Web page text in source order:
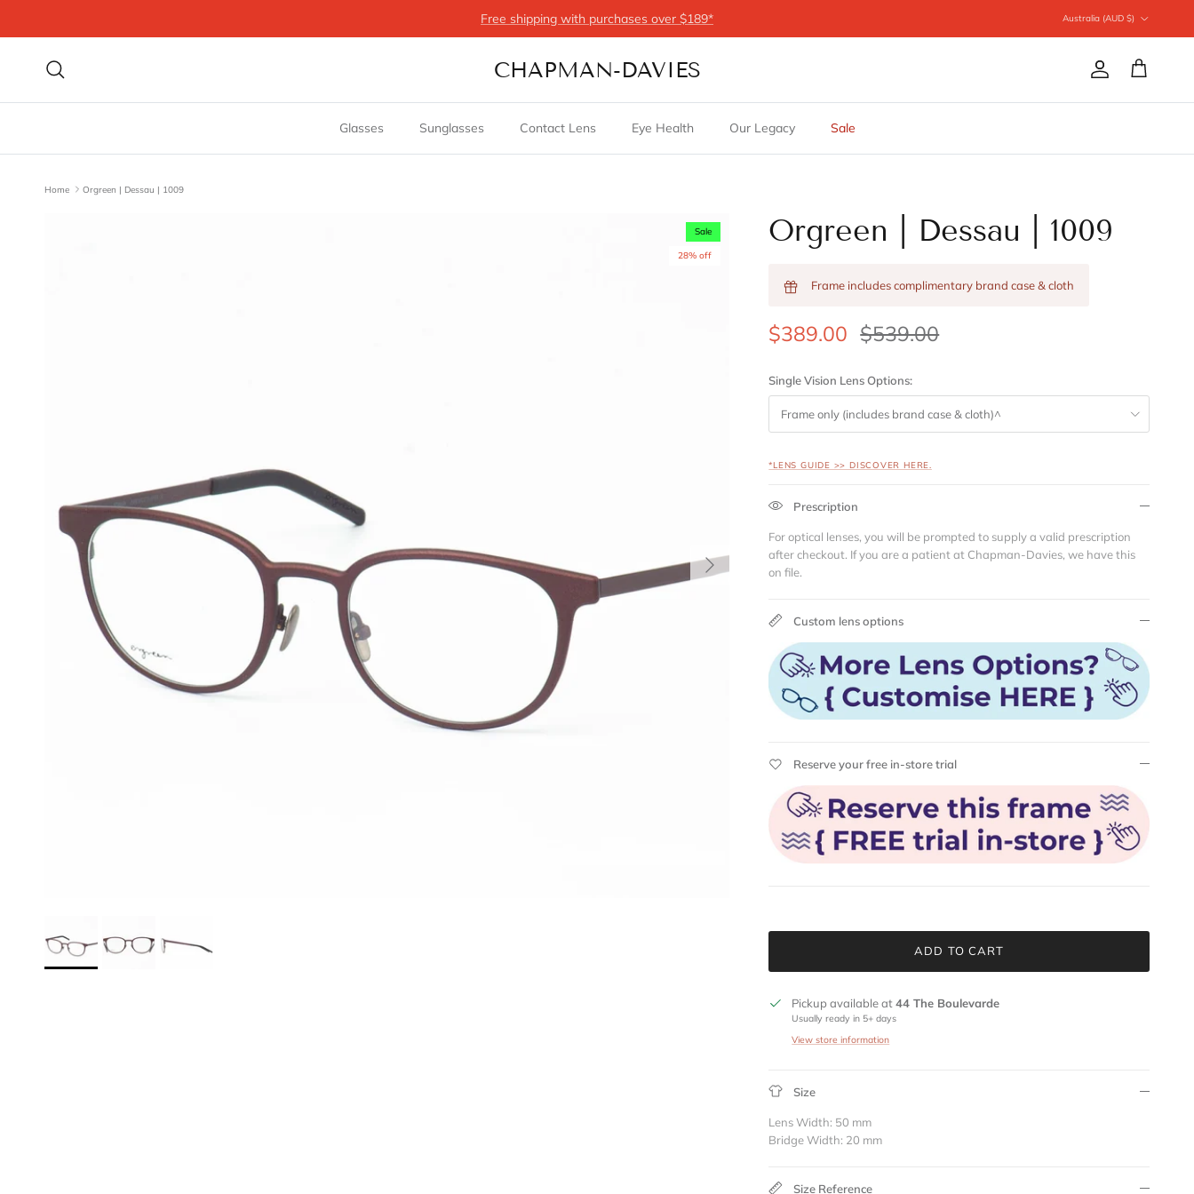
Free shipping with purchases over $189*
Australia (AUD $)
CHAPMAN-DAVIES Account
Cart
Glasses Sunglasses Contact Lens Eye Health Our Legacy Sale
Home Orgreen | Dessau | 1009
Sale
28% off
Orgreen | Dessau | 1009
Frame includes complimentary brand case & cloth
$389.00 $539.00
Single Vision Lens Options:
Frame only (includes brand case & cloth)^
*LENS GUIDE >> DISCOVER HERE.
Prescription
For optical lenses, you will be prompted to supply a valid prescription
after checkout. If you are a patient at Chapman-Davies, we have this
on file.
Custom lens options
Reserve your free in-store trial
ADD TO CART
Pickup available at44 The Boulevarde
Usually ready in 5+ days
View store information
Size
Lens Width: 50 mm
Bridge Width: 20 mm
Size Reference